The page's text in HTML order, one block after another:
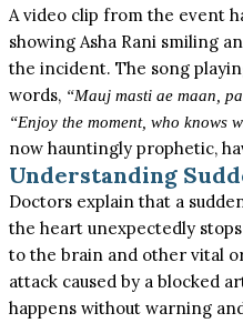
A video clip from the event
showing Asha Rani smiling
the incident. The song
words, “Mauj masti ae maan,
“Enjoy the moment, who knows
now hauntingly prophetic,
Understanding
Doctors explain that a
the heart unexpectedly
to the brain and other vital
attack caused by a blocked
happens without warning